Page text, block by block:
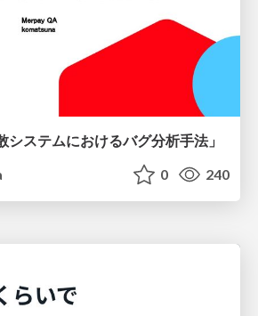
ステムにおけるバグ分析手法」
0 240